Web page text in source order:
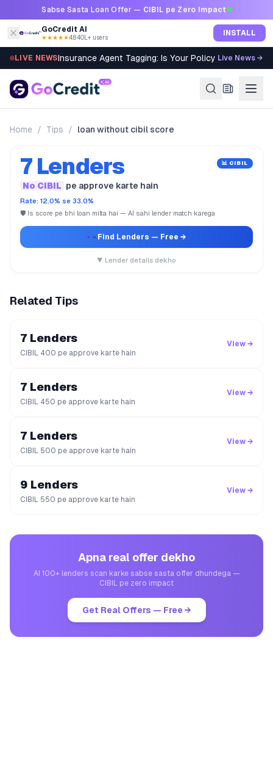
Skip to contentSabse Sasta Loan Offer — CIBIL pe Zero Impact
GoCredit AI
★★★★★4.8·40L+ users INSTALL
LIVE NEWSInsurance Agent Tagging: Is Your Policy Sold Right?
Live News →
Home / Tips / loan without cibil score
7 Lenders 📊 CIBIL
No CIBIL pe approve karte hain
Rate: 12.0% se 33.0%
🛡️ Is score pe bhi loan milta hai — AI sahi lender match karega
Find Lenders — Free →
▼ Lender details dekho
Related Tips
7 Lenders
CIBIL 400 pe approve karte hain
View →
7 Lenders
CIBIL 450 pe approve karte hain
View →
7 Lenders
CIBIL 500 pe approve karte hain
View →
9 Lenders
CIBIL 550 pe approve karte hain
View →
Apna real offer dekho
AI 100+ lenders scan karke sabse sasta offer dhundega —
CIBIL pe zero impact
Get Real Offers — Free →